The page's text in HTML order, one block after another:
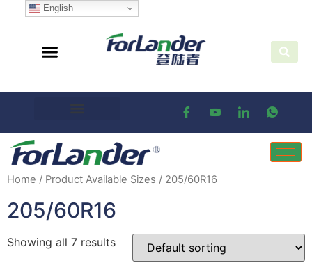
Home / Product Available Sizes / 205/60R16
205/60R16
Showing all 7 results
English